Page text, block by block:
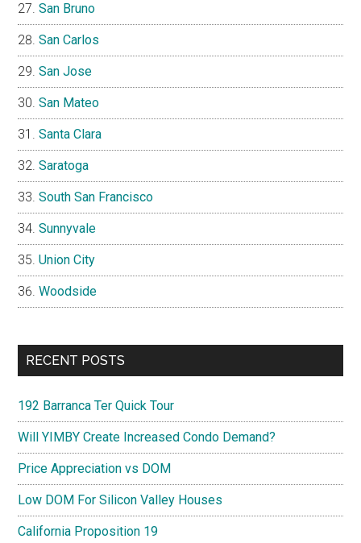
San Bruno
San Carlos
San Jose
San Mateo
Santa Clara
Saratoga
South San Francisco
Sunnyvale
Union City
Woodside
RECENT POSTS
192 Barranca Ter Quick Tour
Will YIMBY Create Increased Condo Demand?
Price Appreciation vs DOM
Low DOM For Silicon Valley Houses
California Proposition 19